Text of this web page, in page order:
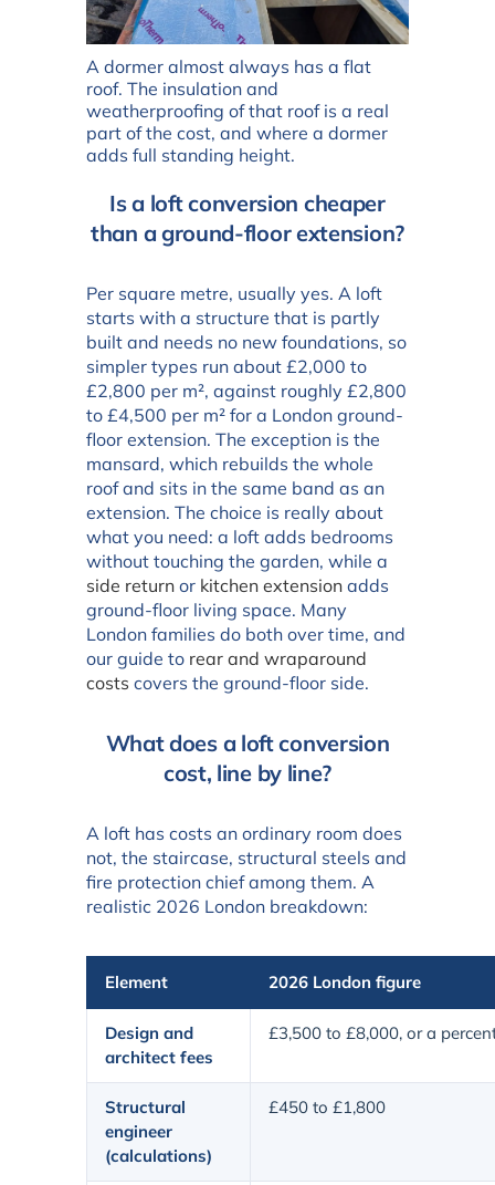
A dormer almost always has a flat
roof. The insulation and
weatherproofing of that roof is a real
part of the cost, and where a dormer
adds full standing height.
Is a loft conversion cheaper
than a ground-floor extension?
Per square metre, usually yes. A loft
starts with a structure that is partly
built and needs no new foundations, so
simpler types run about £2,000 to
£2,800 per m², against roughly £2,800
to £4,500 per m² for a London ground-
floor extension. The exception is the
mansard, which rebuilds the whole
roof and sits in the same band as an
extension. The choice is really about
what you need: a loft adds bedrooms
without touching the garden, while a
side return or kitchen extension adds
ground-floor living space. Many
London families do both over time, and
our guide to rear and wraparound
costs covers the ground-floor side.
What does a loft conversion
cost, line by line?
A loft has costs an ordinary room does
not, the staircase, structural steels and
fire protection chief among them. A
realistic 2026 London breakdown:
Element 2026 London figure
Design and
architect fees
£3,500 to £8,000, or a
Structural
engineer
(calculations)
£450 to £1,800